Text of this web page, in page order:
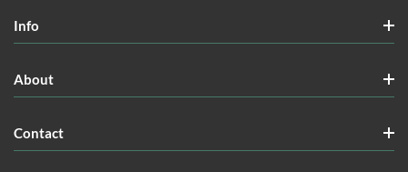
Info
About
Contact